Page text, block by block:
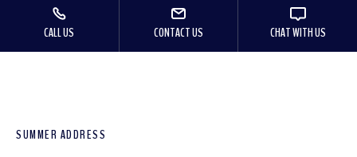
CALL US CONTACT US CHAT WITH US
SUMMER ADDRESS